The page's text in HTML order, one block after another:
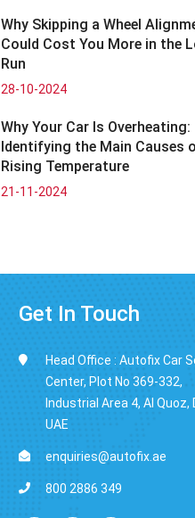
Why Skipping a Wheel
Could Cost You More in the
Run
28-10-2024
Why Your Car Is Overheating:
Identifying the Main Causes
Rising Temperature
21-11-2024
Get In Touch
Head Office : Autofix Car
Center, Plot No 369-332,
Industrial Area 4, Al Quoz,
UAE
enquiries@autofix.ae
800 2886 349